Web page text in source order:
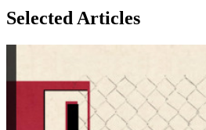
Selected Articles